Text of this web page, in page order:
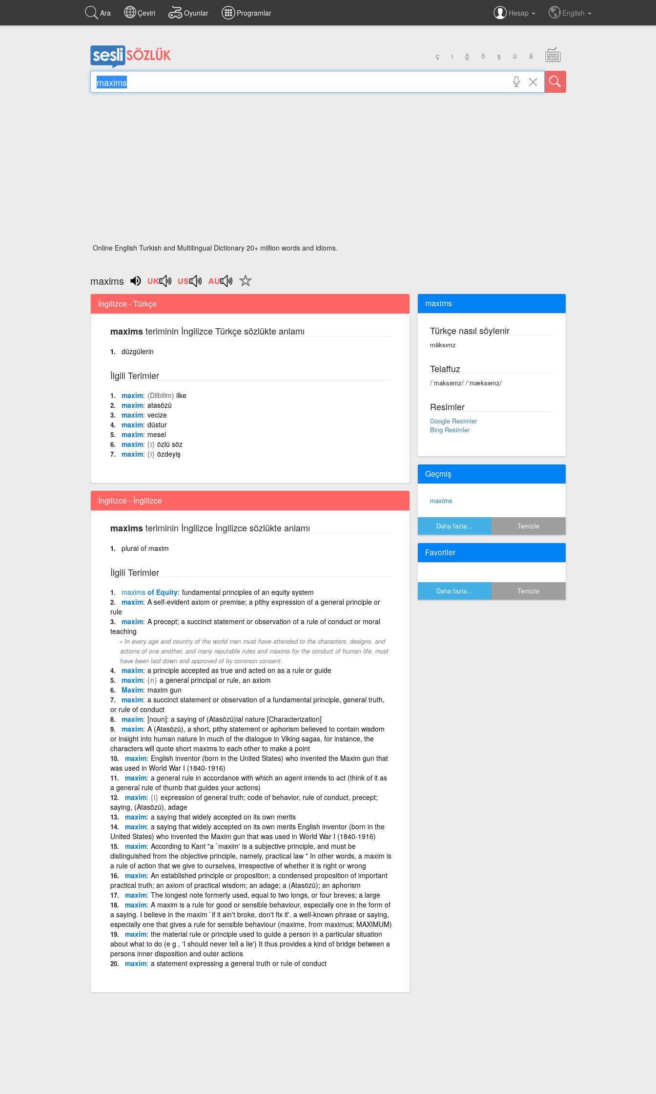
Ara Çeviri Oyunlar Programlar Hesap English
ç ı ğ ö ş ü â
Online English Turkish and Multilingual Dictionary 20+ million words and idioms.
maxims
İngilizce - Türkçe
maximsteriminin İngilizce Türkçe sözlükte anlamı
düzgülerin
İlgili Terimler
maxim (Dilbilim) ilke
maxim atasözü
maxim vecize
maxim düstur
maxim mesel
maxim {i} özlü söz
maxim {i} özdeyiş
İngilizce - İngilizce
maximsteriminin İngilizce İngilizce sözlükte anlamı
plural of maxim
İlgili Terimler
maximsof Equity fundamental principles of an equity system
maxim A self-evident axiom or premise; a pithy expression of a general principle or
rule
maxim A precept; a succinct statement or observation of a rule of conduct or moral
teaching
In every age and country of the world men must have attended to the characters, designs, and
actions of one another, and many reputable rules and maxims for the conduct of human life, must
have been laid down and approved of by common consent.
maxim a principle accepted as true and acted on as a rule or guide
maxim {n} a general principal or rule, an axiom
Maxim maxim gun
maxim a succinct statement or observation of a fundamental principle, general truth,
or rule of conduct
maxim [noun]: a saying of (Atasözü)ial nature [Characterization]
maxim A (Atasözü), a short, pithy statement or aphorism believed to contain wisdom
or insight into human nature In much of the dialogue in Viking sagas, for instance, the
characters will quote short maxims to each other to make a point
maxim English inventor (born in the United States) who invented the Maxim gun that
was used in World War I (1840-1916)
maxim a general rule in accordance with which an agent intends to act (think of it as
a general rule of thumb that guides your actions)
maxim {i} expression of general truth; code of behavior, rule of conduct, precept;
saying, (Atasözü), adage
maxim a saying that widely accepted on its own merits
maxim a saying that widely accepted on its own merits English inventor (born in the
United States) who invented the Maxim gun that was used in World War I (1840-1916)
maxim According to Kant "a `maxim' is a subjective principle, and must be
distinguished from the objective principle, namely, practical law " In other words, a maxim is
a rule of action that we give to ourselves, irrespective of whether it is right or wrong
maxim An established principle or proposition; a condensed proposition of important
practical truth; an axiom of practical wisdom; an adage; a (Atasözü); an aphorism
maxim The longest note formerly used, equal to two longs, or four breves; a large
maxim A maxim is a rule for good or sensible behaviour, especially one in the form of
a saying. I believe in the maxim `if it ain't broke, don't fix it'. a well-known phrase or saying,
especially one that gives a rule for sensible behaviour (maxime, from maximus; MAXIMUM)
maxim the material rule or principle used to guide a person in a particular situation
about what to do (e g , 'I should never tell a lie') It thus provides a kind of bridge between a
persons inner disposition and outer actions
maxim a statement expressing a general truth or rule of conduct
maxims
Türkçe nasıl söylenir
mäksımz
Telaffuz
/ˈmaksəmz/ /ˈmæksəmz/
Resimler
Google Resimler
Bing Resimler
Geçmiş
maxims
Daha fazla... Temizle
Favoriler
Daha fazla... Temizle